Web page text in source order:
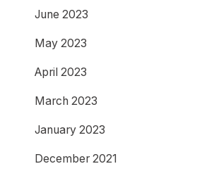
June 2023
May 2023
April 2023
March 2023
January 2023
December 2021